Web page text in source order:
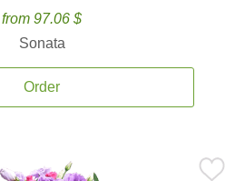
from 97.06 $
Sonata
Order